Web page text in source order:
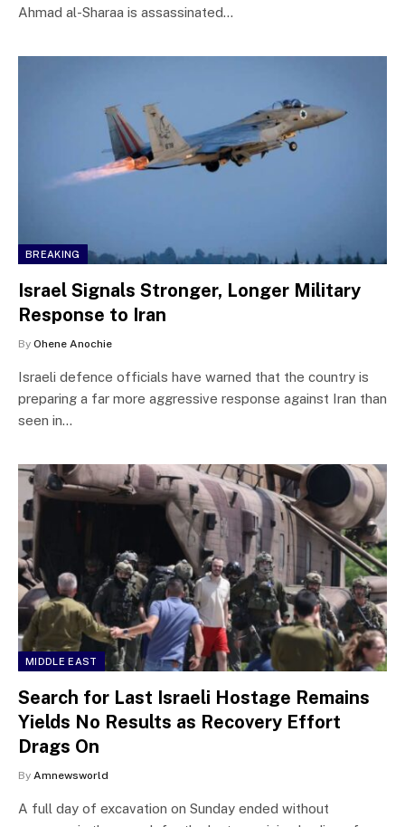
Ahmad al-Sharaa is assassinated…
BREAKING
Israel Signals Stronger, Longer Military
Response to Iran
By Ohene Anochie
Israeli defence officials have warned that the country is
preparing a far more aggressive response against Iran than
seen in…
MIDDLE EAST
Search for Last Israeli Hostage Remains
Yields No Results as Recovery Effort
Drags On
By Amnewsworld
A full day of excavation on Sunday ended without